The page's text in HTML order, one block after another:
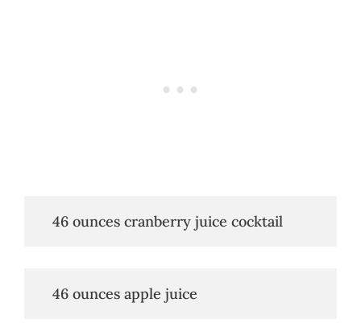
   46 ounces cranberry juice cocktail
   46 ounces apple juice